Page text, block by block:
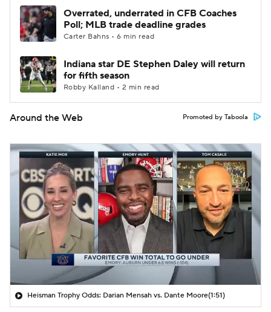
Overrated, underrated in CFB Coaches
Poll; MLB trade deadline grades
Carter Bahns • 6 min read
Indiana star DE Stephen Daley will return
for fifth season
Robby Kalland • 2 min read
Around the Web Promoted by Taboola
Heisman Trophy Odds: Darian Mensah vs. Dante Moore(1:51)